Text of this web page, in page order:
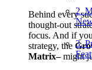
2.
3.
Behind every
thought-out
focus. And if
strategy, the
Matrix–might